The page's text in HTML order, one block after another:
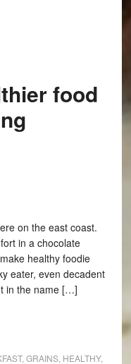
food
on the east coast.
in a chocolate
healthy foodie
eater, even decadent
in the name […]
, GRAINS, HEALTHY,